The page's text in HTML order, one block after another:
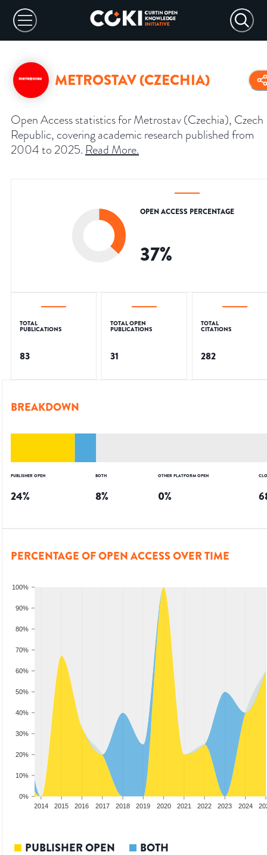
METROSTAV (CZECHIA)
Open Access statistics for Metrostav (Czechia), Czech
Republic, covering academic research published from
2004 to 2025. Read More.
OPEN ACCESS PERCENTAGE
37%
TOTAL
PUBLICATIONS
83
TOTAL OPEN
PUBLICATIONS
31
TOTAL
CITATIONS
282
BREAKDOWN
PUBLISHER OPEN
24%
BOTH
8%
OTHER PLATFORM OPEN
0%
PERCENTAGE OF OPEN ACCESS OVER TIME
0%
10%
20%
30%
40%
50%
60%
70%
80%
90%
100%
2014 2015 2016 2017 2018 2019 2020 2021 2022 2023 2024
PUBLISHER OPEN BOTH